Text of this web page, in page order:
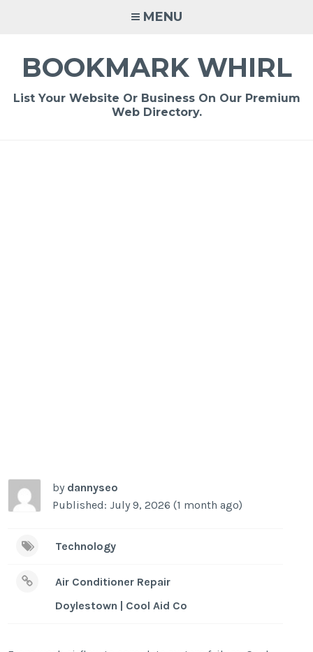
MENU
BOOKMARK WHIRL
List Your Website Or Business On Our Premium
Web Directory.
by dannyseo
Published: July 9, 2026 (1 month ago)
Technology
Air Conditioner Repair
Doylestown | Cool Aid Co